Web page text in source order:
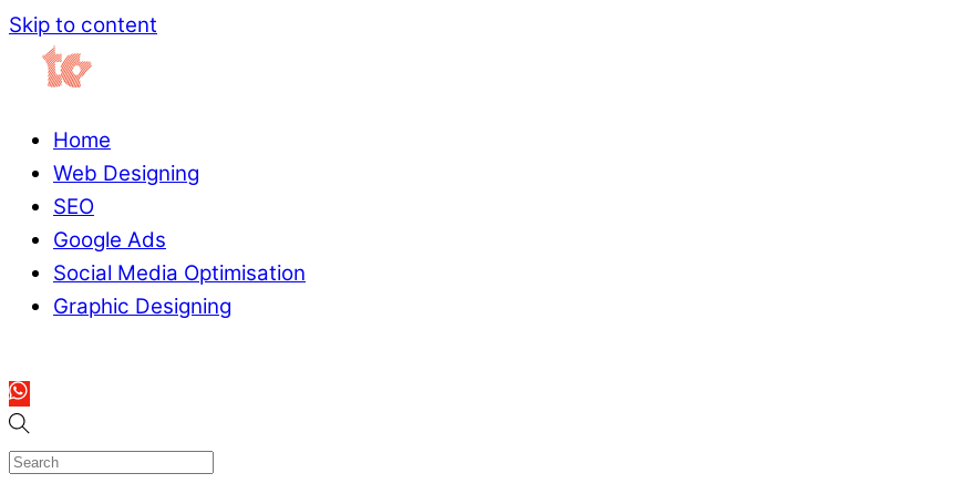
Skip to content
Home
Web Designing
SEO
Google Ads
Social Media Optimisation
Graphic Designing